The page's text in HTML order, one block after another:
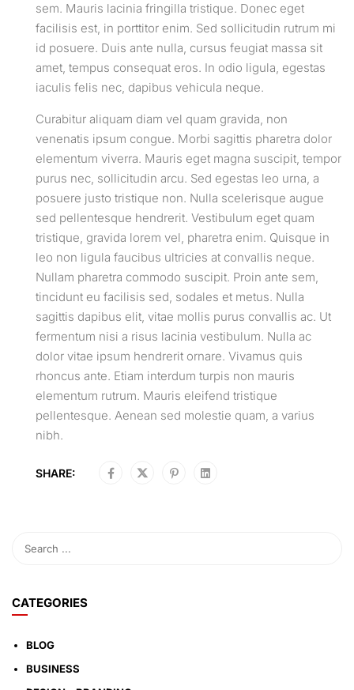
sem. Mauris lacinia fringilla tristique. Donec eget
facilisis est, in porttitor enim. Sed sollicitudin rutrum mi
id posuere. Duis ante nulla, cursus feugiat massa sit
amet, tempus consequat eros. In odio ligula, egestas
iaculis felis nec, dapibus vehicula neque.
Curabitur aliquam diam vel quam gravida, non
venenatis ipsum congue. Morbi sagittis pharetra dolor
elementum viverra. Mauris eget magna suscipit, tempor
purus nec, sollicitudin arcu. Sed egestas leo urna, a
posuere justo tristique non. Nulla scelerisque augue
sed pellentesque hendrerit. Vestibulum eget quam
tristique, gravida lorem vel, pharetra enim. Quisque in
leo non ligula faucibus ultricies at convallis neque.
Nullam pharetra commodo suscipit. Proin ante sem,
tincidunt eu facilisis sed, sodales et metus. Nulla
sagittis dapibus elit, vitae mollis purus convallis ac. Ut
fermentum nisi a risus lacinia vestibulum. Nulla ac
dolor vitae ipsum hendrerit ornare. Vivamus quis
rhoncus ante. Etiam interdum turpis non mauris
elementum rutrum. Mauris eleifend tristique
pellentesque. Aenean sed molestie quam, a varius
nibh.
SHARE:
CATEGORIES
BLOG
BUSINESS